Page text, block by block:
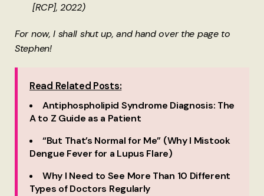
[RCP], 2022)
For now, I shall shut up, and hand over the page to
Stephen!
Read Related Posts:
Antiphospholipid Syndrome Diagnosis: The
A to Z Guide as a Patient
“But That’s Normal for Me” (Why I Mistook
Dengue Fever for a Lupus Flare)
Why I Need to See More Than 10 Different
Types of Doctors Regularly